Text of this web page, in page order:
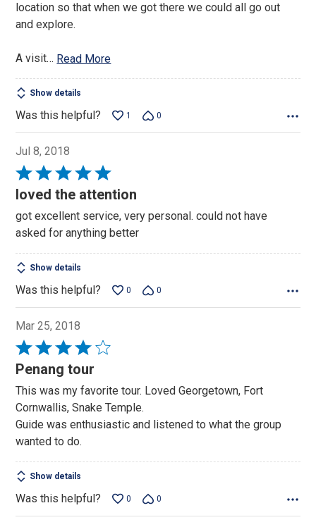
location so that when we got there we could all go out
and explore.
A visit… Read More
Show details
Was this helpful? 1 0
Jul 8, 2018
Rated
5
of
5
loved the attention
got excellent service, very personal. could not have
asked for anything better
Show details
Was this helpful? 0 0
Mar 25, 2018
Rated
4
of
5
Penang tour
This was my favorite tour. Loved Georgetown, Fort
Cornwallis, Snake Temple.
Guide was enthusiastic and listened to what the group
wanted to do.
Show details
Was this helpful? 0 0